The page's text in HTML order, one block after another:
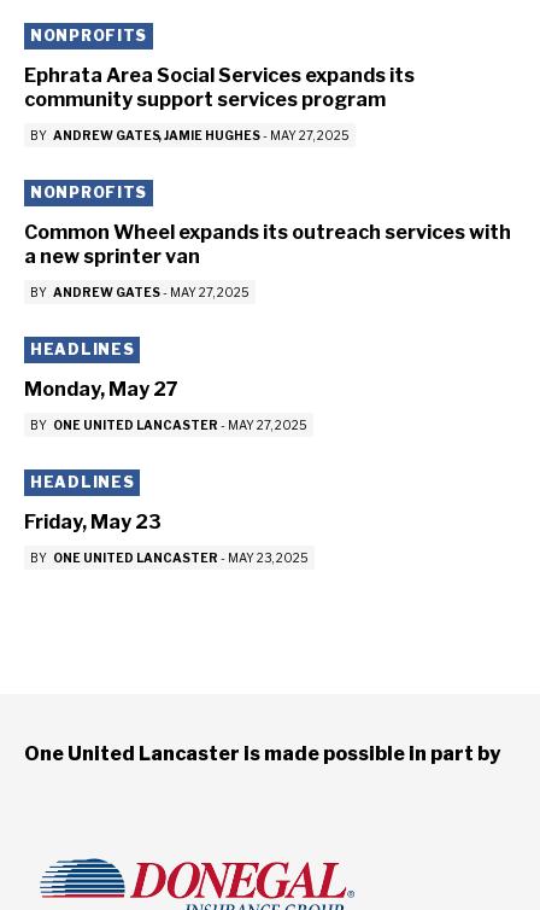
NONPROFITS
Ephrata Area Social Services expands its
community support services program
BY ANDREW GATES JAMIE HUGHES- MAY 27, 2025
NONPROFITS
Common Wheel expands its outreach services with
a new sprinter van
BY ANDREW GATES- MAY 27, 2025
HEADLINES
Monday, May 27
BY ONE UNITED LANCASTER - MAY 27, 2025
HEADLINES
Friday, May 23
BY ONE UNITED LANCASTER - MAY 23, 2025
One United Lancaster is made possible in part by